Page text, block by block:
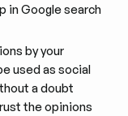
in Google search
by your
used as social
a doubt
the opinions